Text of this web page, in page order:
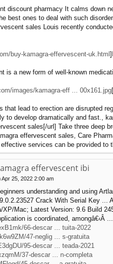
discount pharmacy It calms down
best ones to deal with such
sales Louis recently
buy-kamagra-effervescent-uk.html]
is a new form of well-known
images/kamagra-eff ... 00x161.jpg
that lead to erection are disrupted
to develop dramatically and fast.,
sales[/url] Take three deep
effervescent sales, Care
services can be provided to
effervescent ibi
Apr 25, 2022 2:00 am
understanding and using
9.0.2.23527 Crack With Serial Key
XP/Mac; Latest Version: 9.6 Build
is coordinated, amongâ€‹Â
66-descar ... tuita-2022
47-neglig ... s-gratuita
95-descar ... teada-2021
37-descar ... n-completa